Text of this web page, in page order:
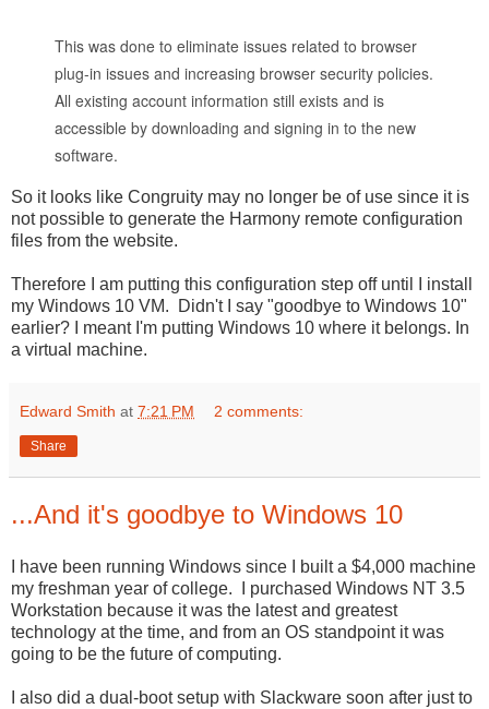
This was done to eliminate issues related to browser
plug-in issues and increasing browser security policies.
All existing account information still exists and is
accessible by downloading and signing in to the new
software.
So it looks like Congruity may no longer be of use since it is
not possible to generate the Harmony remote configuration
files from the website.
Therefore I am putting this configuration step off until I install
my Windows 10 VM. Didn't I say "goodbye to Windows 10"
earlier? I meant I'm putting Windows 10 where it belongs. In
a virtual machine.
Edward Smith at 7:21 PM 2 comments:
Share
...And it's goodbye to Windows 10
I have been running Windows since I built a $4,000 machine
my freshman year of college. I purchased Windows NT 3.5
Workstation because it was the latest and greatest
technology at the time, and from an OS standpoint it was
going to be the future of computing.
I also did a dual-boot setup with Slackware soon after just to